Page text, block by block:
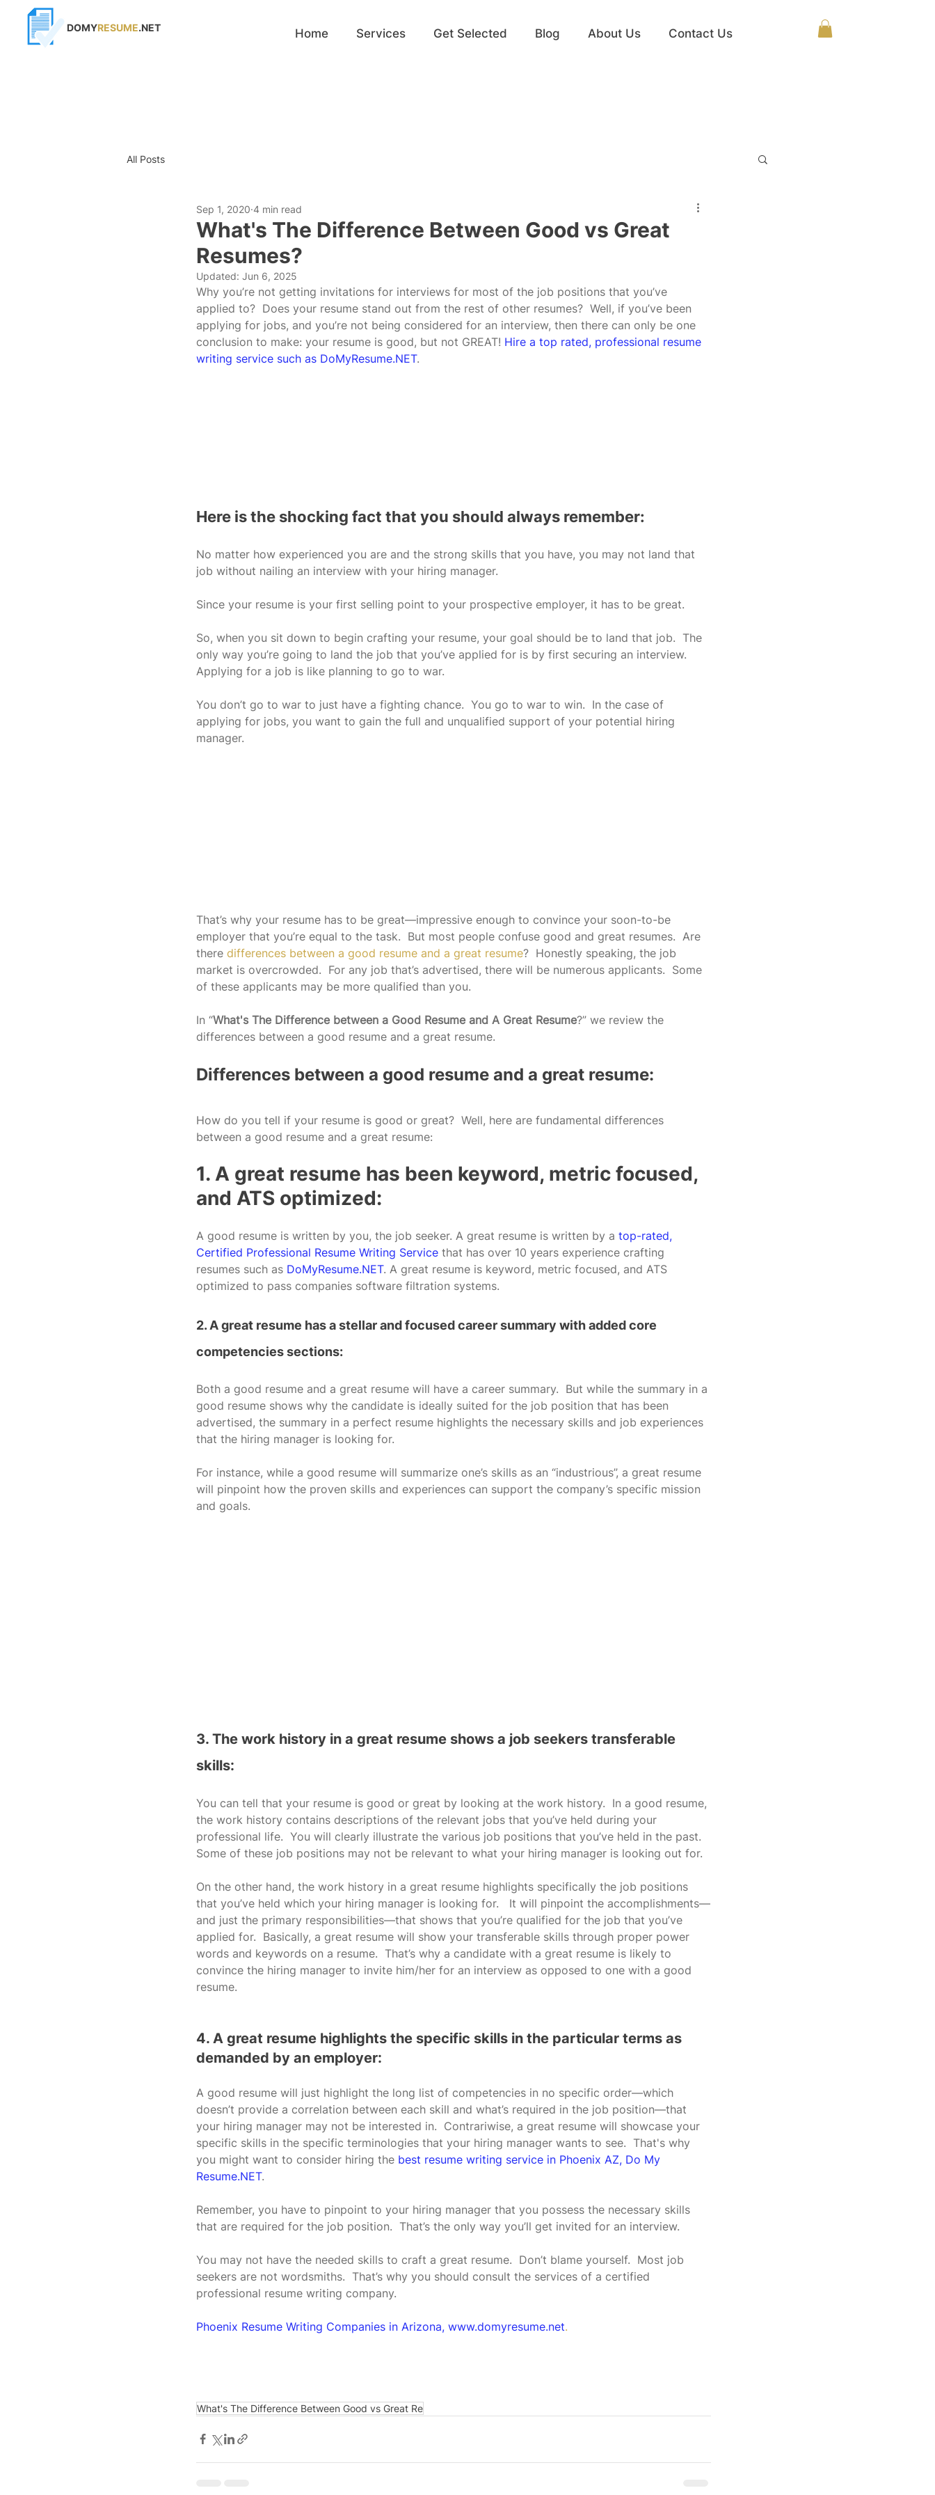
DOMYRESUME.NET Home Services Get Selected Blog About Us Contact Us
All Posts
What's The Difference Between Good vs Great
Resumes?
Sep 1, 2020 4 min read
Updated: Jun 6, 2025
Why you’re not getting invitations for interviews for most of the job positions that you’ve
applied to?  Does your resume stand out from the rest of other resumes?  Well, if you’ve been
applying for jobs, and you’re not being considered for an interview, then there can only be one
conclusion to make: your resume is good, but not GREAT! Hire a top rated, professional resume
writing service such as DoMyResume.NET.
Here is the shocking fact that you should always remember:
No matter how experienced you are and the strong skills that you have, you may not land that
job without nailing an interview with your hiring manager.
Since your resume is your first selling point to your prospective employer, it has to be great.
So, when you sit down to begin crafting your resume, your goal should be to land that job.  The
only way you’re going to land the job that you’ve applied for is by first securing an interview.
Applying for a job is like planning to go to war.
You don’t go to war to just have a fighting chance.  You go to war to win.  In the case of
applying for jobs, you want to gain the full and unqualified support of your potential hiring
manager.
That’s why your resume has to be great—impressive enough to convince your soon-to-be
employer that you’re equal to the task.  But most people confuse good and great resumes.  Are
there differences between a good resume and a great resume?  Honestly speaking, the job
market is overcrowded.  For any job that’s advertised, there will be numerous applicants.  Some
of these applicants may be more qualified than you.
In “What's The Difference between a Good Resume and A Great Resume?” we review the
differences between a good resume and a great resume.
Differences between a good resume and a great resume:
How do you tell if your resume is good or great?  Well, here are fundamental differences
between a good resume and a great resume:
1. A great resume has been keyword, metric focused,
and ATS optimized:
A good resume is written by you, the job seeker. A great resume is written by a top-rated,
Certified Professional Resume Writing Service that has over 10 years experience crafting
resumes such as DoMyResume.NET. A great resume is keyword, metric focused, and ATS
optimized to pass companies software filtration systems.
2. A great resume has a stellar and focused career summary with added core
competencies sections:
Both a good resume and a great resume will have a career summary.  But while the summary in a
good resume shows why the candidate is ideally suited for the job position that has been
advertised, the summary in a perfect resume highlights the necessary skills and job experiences
that the hiring manager is looking for.
For instance, while a good resume will summarize one’s skills as an “industrious”, a great resume
will pinpoint how the proven skills and experiences can support the company’s specific mission
and goals.
3. The work history in a great resume shows a job seekers transferable
skills:
You can tell that your resume is good or great by looking at the work history.  In a good resume,
the work history contains descriptions of the relevant jobs that you’ve held during your
professional life.  You will clearly illustrate the various job positions that you’ve held in the past.
Some of these job positions may not be relevant to what your hiring manager is looking out for.
On the other hand, the work history in a great resume highlights specifically the job positions
that you’ve held which your hiring manager is looking for.   It will pinpoint the accomplishments—
and just the primary responsibilities—that shows that you’re qualified for the job that you’ve
applied for.  Basically, a great resume will show your transferable skills through proper power
words and keywords on a resume.  That’s why a candidate with a great resume is likely to
convince the hiring manager to invite him/her for an interview as opposed to one with a good
resume.
4. A great resume highlights the specific skills in the particular terms as
demanded by an employer:
A good resume will just highlight the long list of competencies in no specific order—which
doesn’t provide a correlation between each skill and what’s required in the job position—that
your hiring manager may not be interested in.  Contrariwise, a great resume will showcase your
specific skills in the specific terminologies that your hiring manager wants to see.  That's why
you might want to consider hiring the best resume writing service in Phoenix AZ, Do My
Resume.NET.
Remember, you have to pinpoint to your hiring manager that you possess the necessary skills
that are required for the job position.  That’s the only way you’ll get invited for an interview.
You may not have the needed skills to craft a great resume.  Don’t blame yourself.  Most job
seekers are not wordsmiths.  That’s why you should consult the services of a certified
professional resume writing company.
Phoenix Resume Writing Companies in Arizona, www.domyresume.net.
What's The Difference Between Good vs Great Re